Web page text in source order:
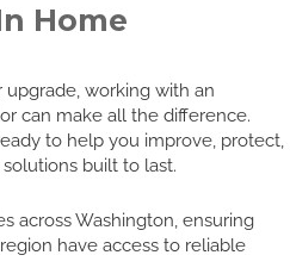
Home
working with an
can make all the difference.
to help you improve, protect,
built to last.
across Washington, ensuring
have access to reliable